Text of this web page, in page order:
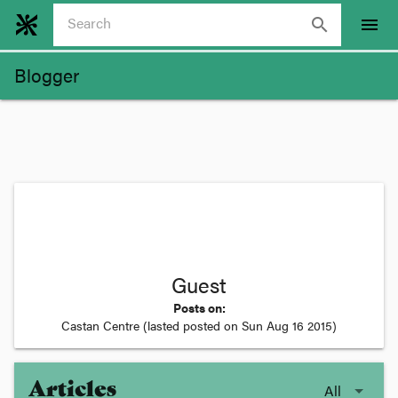
search menu
Blogger
Guest
Posts on:
Castan Centre (lasted posted on Sun Aug 16 2015)
Articles All